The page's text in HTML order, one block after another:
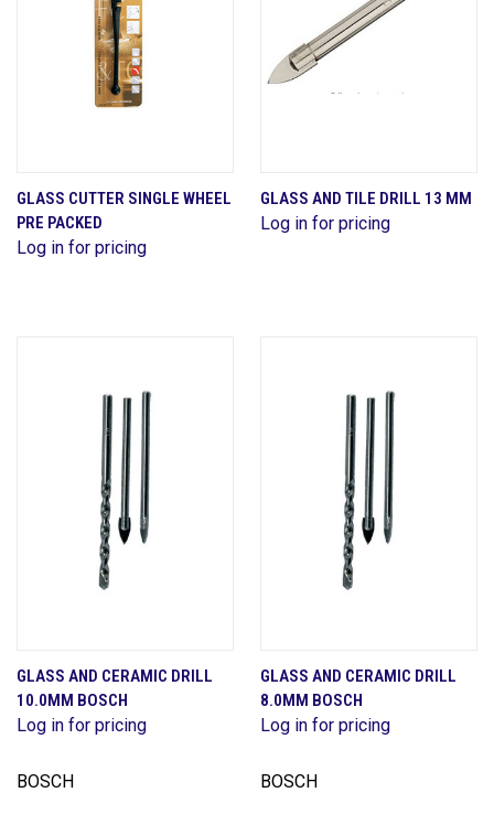
GLASS CUTTER SINGLE WHEEL
PRE PACKED
Log in for pricing
GLASS AND TILE DRILL 13 MM
Log in for pricing
GLASS AND CERAMIC DRILL
10.0MM BOSCH
Log in for pricing
BOSCH
GLASS AND CERAMIC DRILL
8.0MM BOSCH
Log in for pricing
BOSCH